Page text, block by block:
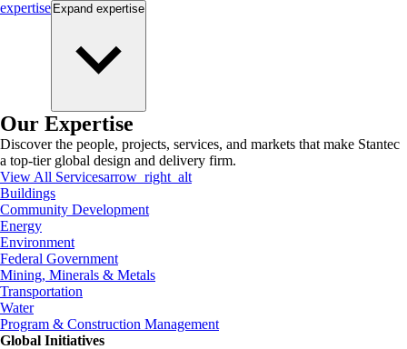
expertise Expand expertise
Our Expertise
Discover the people, projects, services, and markets that make Stantec
a top-tier global design and delivery firm.
View All Servicesarrow_right_alt
Buildings
Community Development
Energy
Environment
Federal Government
Mining, Minerals & Metals
Transportation
Water
Program & Construction Management
Global Initiatives